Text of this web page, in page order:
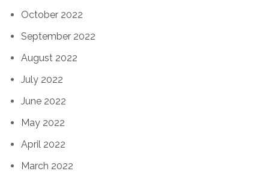
October 2022
September 2022
August 2022
July 2022
June 2022
May 2022
April 2022
March 2022